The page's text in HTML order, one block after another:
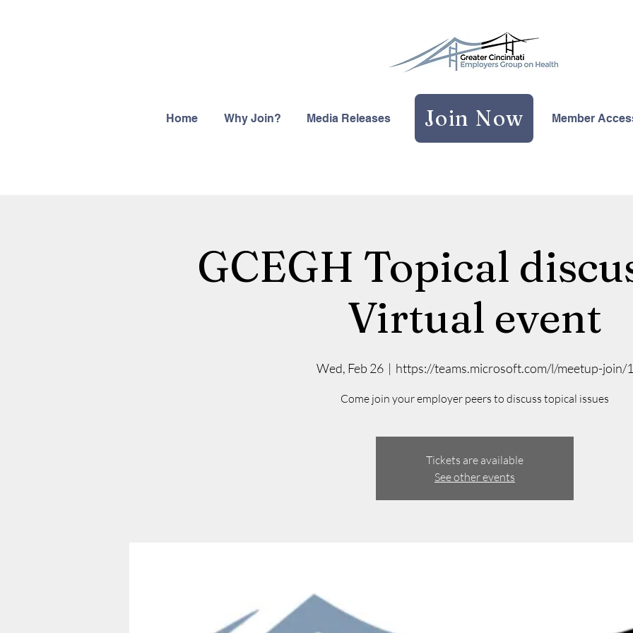
Home Why Join? Media Releases Join Now Member
GCEGH Topical
Virtual event
Wed, Feb 26
  |
https://teams.microsoft.com/l/meetup-join/1
Come join your employer peers to discuss topical issues
Tickets are available
See other events